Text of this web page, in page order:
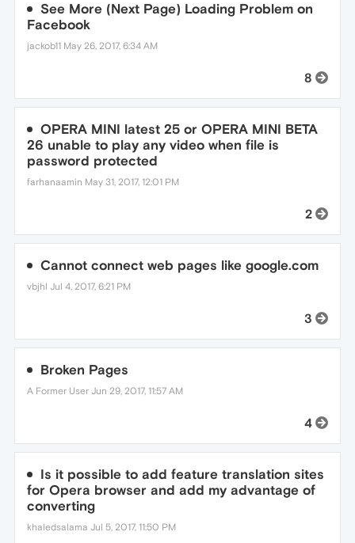
See More (Next Page) Loading Problem on
Facebook
jackob11 May 26, 2017, 6:34 AM
8
OPERA MINI latest 25 or OPERA MINI BETA
26 unable to play any video when file is
password protected
farhanaamin May 31, 2017, 12:01 PM
2
Cannot connect web pages like google.com
vbjhl Jul 4, 2017, 6:21 PM
3
Broken Pages
A Former User Jun 29, 2017, 11:57 AM
4
Is it possible to add feature translation sites
for Opera browser and add my advantage of
converting
khaledsalama Jul 5, 2017, 11:50 PM